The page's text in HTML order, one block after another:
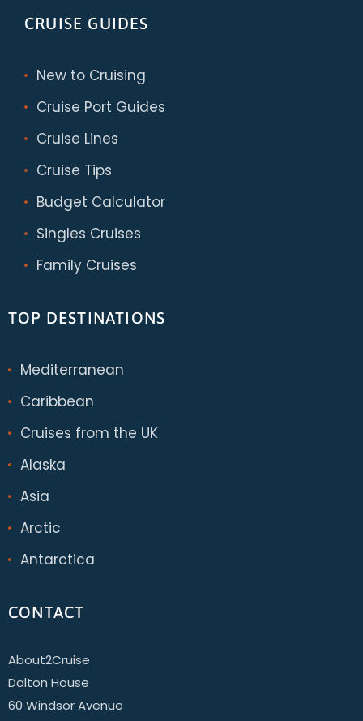
CRUISE GUIDES
New to Cruising
Cruise Port Guides
Cruise Lines
Cruise Tips
Budget Calculator
Singles Cruises
Family Cruises
TOP DESTINATIONS
Mediterranean
Caribbean
Cruises from the UK
Alaska
Asia
Arctic
Antarctica
CONTACT
About2Cruise
Dalton House
60 Windsor Avenue